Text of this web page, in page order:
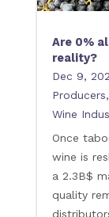
Are 0%
reality?
Dec 9,
Producers,
Wine
Once
wine is
a 2.3B$
quality